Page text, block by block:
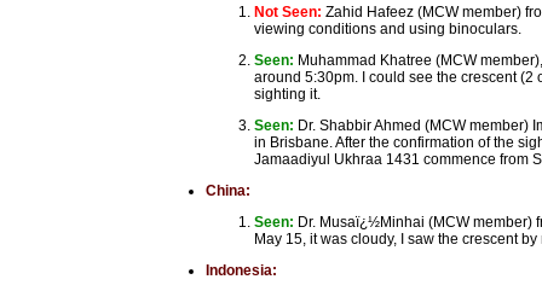
Not Seen: Zahid Hafeez (MCW member)
viewing conditions and using binoculars.
Seen: Muhammad Khatree (MCW
around 5:30pm. I could see the crescent
sighting it.
Seen: Dr. Shabbir Ahmed (MCW member)
in Brisbane. After the confirmation of the
Jamaadiyul Ukhraa 1431 commence from
China:
Seen: Dr. Musaï¿½Minhai (MCW member)
May 15, it was cloudy, I saw the crescent
Indonesia: